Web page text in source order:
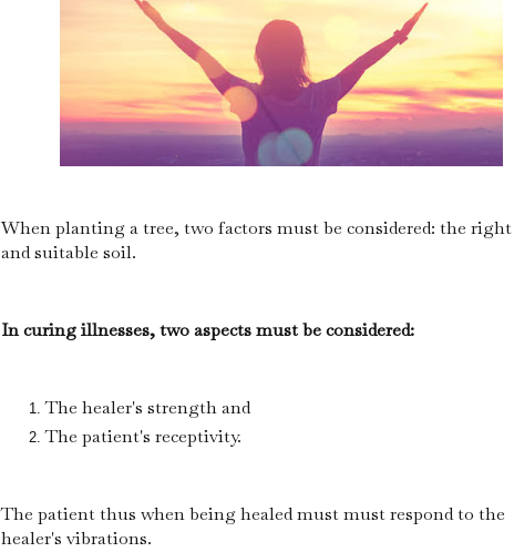
When planting a tree, two factors must be considered: the right
and suitable soil.
In curing illnesses, two aspects must be considered:
The healer's strength and
The patient's receptivity.
The patient thus when being healed must must respond to the
healer's vibrations.